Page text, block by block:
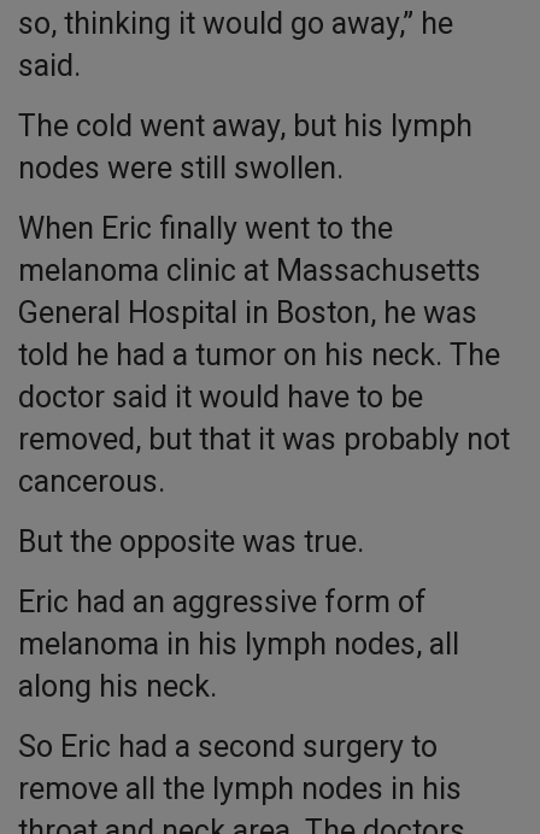
so, thinking it would go away,” he
said.
The cold went away, but his lymph
nodes were still swollen.
When Eric finally went to the
melanoma clinic at Massachusetts
General Hospital in Boston, he was
told he had a tumor on his neck. The
doctor said it would have to be
removed, but that it was probably not
cancerous.
But the opposite was true.
Eric had an aggressive form of
melanoma in his lymph nodes, all
along his neck.
So Eric had a second surgery to
remove all the lymph nodes in his